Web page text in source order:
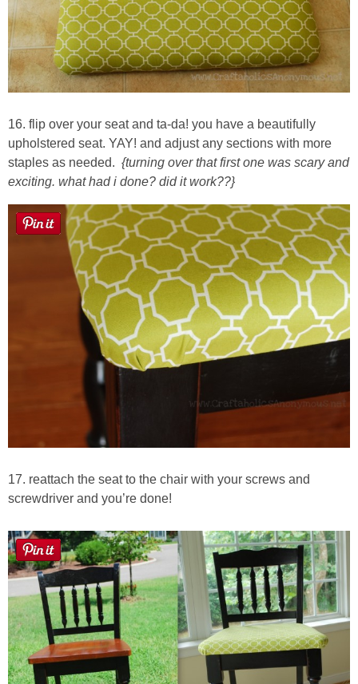
16. flip over your seat and ta-da! you have a beautifully
upholstered seat. YAY! and adjust any sections with more
staples as needed. {turning over that first one was scary and
exciting. what had i done? did it work??}
17. reattach the seat to the chair with your screws and
screwdriver and you’re done!